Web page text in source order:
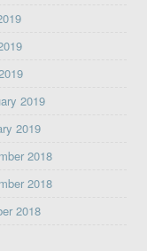
2019
2019
2018
2018
2018